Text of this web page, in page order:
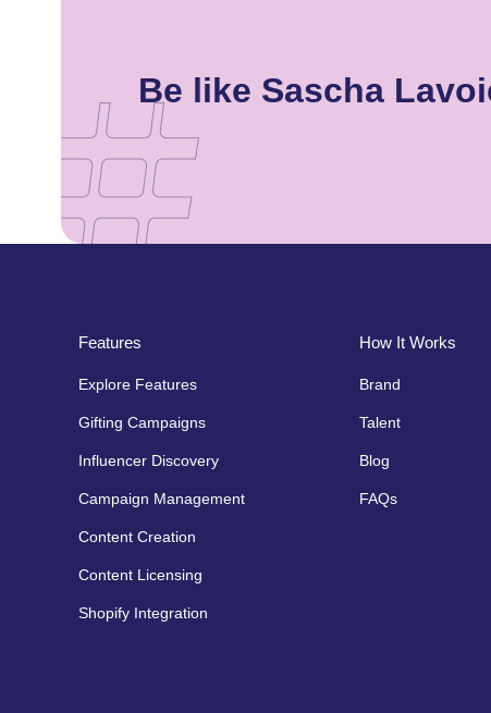
Be like Sascha
Features
Explore Features
Gifting Campaigns
Influencer Discovery
Campaign Management
Content Creation
Content Licensing
Shopify Integration
How It Works
Brand
Talent
Blog
FAQs